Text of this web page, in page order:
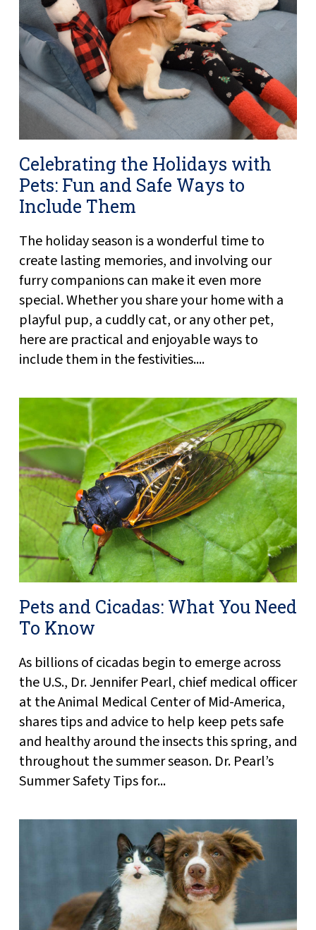
Celebrating the Holidays with
Pets: Fun and Safe Ways to
Include Them
The holiday season is a wonderful time to
create lasting memories, and involving our
furry companions can make it even more
special. Whether you share your home with a
playful pup, a cuddly cat, or any other pet,
here are practical and enjoyable ways to
include them in the festivities....
Pets and Cicadas: What You Need
To Know
As billions of cicadas begin to emerge across
the U.S., Dr. Jennifer Pearl, chief medical officer
at the Animal Medical Center of Mid-America,
shares tips and advice to help keep pets safe
and healthy around the insects this spring, and
throughout the summer season. Dr. Pearl’s
Summer Safety Tips for...